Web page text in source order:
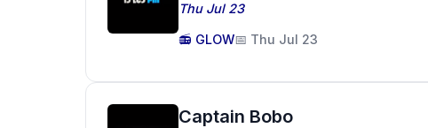
Thu Jul 23
📻 GLOW📅 Thu Jul 23
Captain Bobo